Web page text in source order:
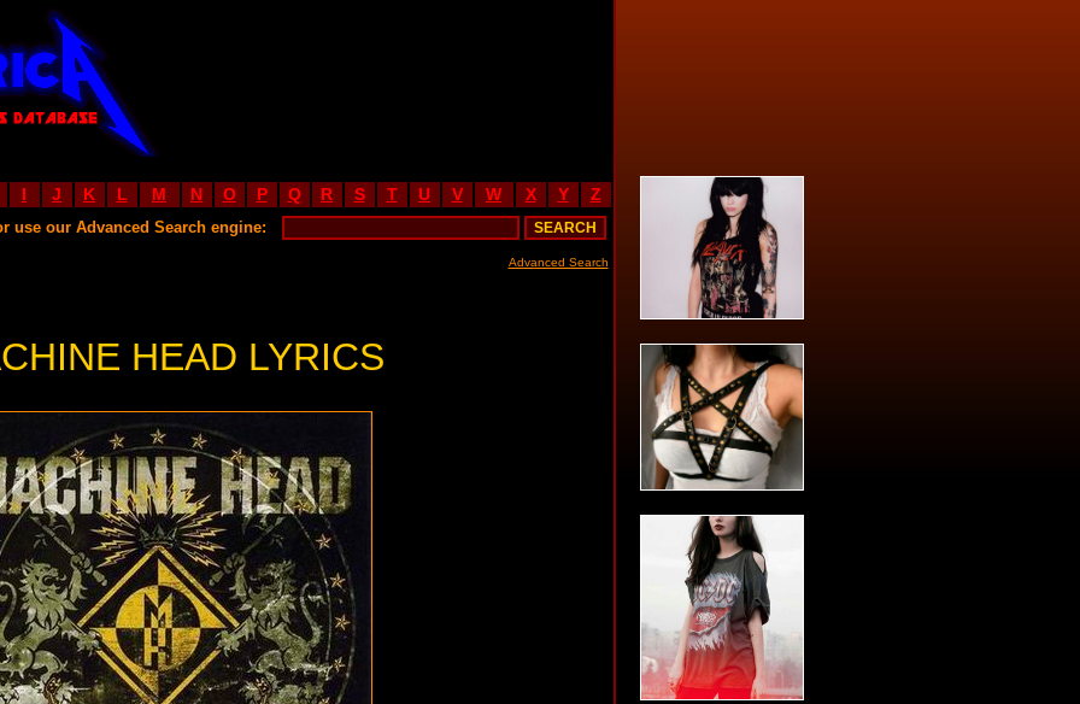
I J K L M N O P Q R S T U V W X Y Z
use our Advanced Search engine:
Advanced Search
HEAD LYRICS